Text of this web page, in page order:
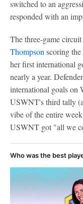
switched to an
responded with an
The three-game
Thompson scoring
her first international
nearly a year. Defender
international goals on
USWNT's third tally
vibe of the entire
USWNT got "all we
Who was the best